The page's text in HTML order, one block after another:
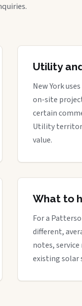
Utility
New York
on-site
certain
Utility
value.
What to
For a
different,
notes,
existing solar